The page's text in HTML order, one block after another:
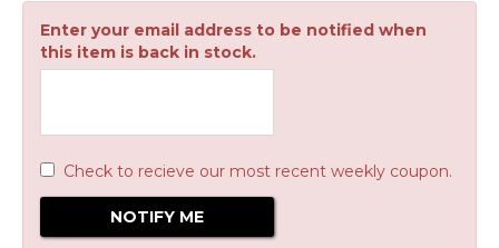
Enter your email address to be notified when
this item is back in stock.
Check to recieve our most recent weekly coupon.